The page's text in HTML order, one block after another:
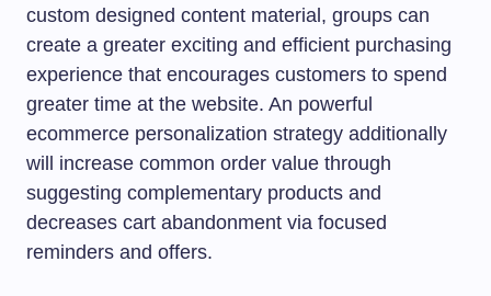
custom designed content material, groups can
create a greater exciting and efficient purchasing
experience that encourages customers to spend
greater time at the website. An powerful
ecommerce personalization strategy additionally
will increase common order value through
suggesting complementary products and
decreases cart abandonment via focused
reminders and offers.